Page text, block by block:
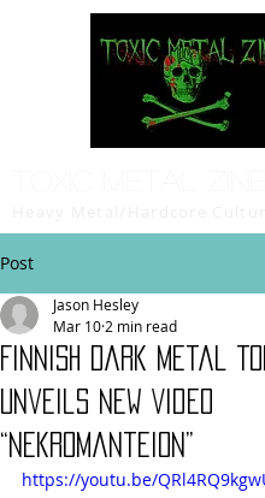
Post
Finnish Dark Metal
Unveils New Video
“Nekromanteion”
Jason Hesley
Mar 10 2 min read
https://youtu.be/